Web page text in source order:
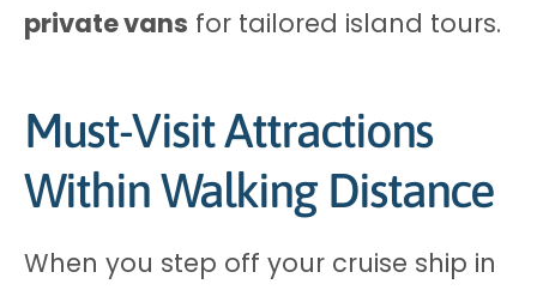
private vans for tailored island tours.
Must-Visit Attractions
Within Walking Distance
When you step off your cruise ship in